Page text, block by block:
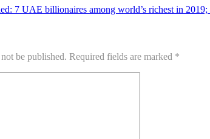
7 UAE billionaires among world’s richest in
be published. Required fields are marked *